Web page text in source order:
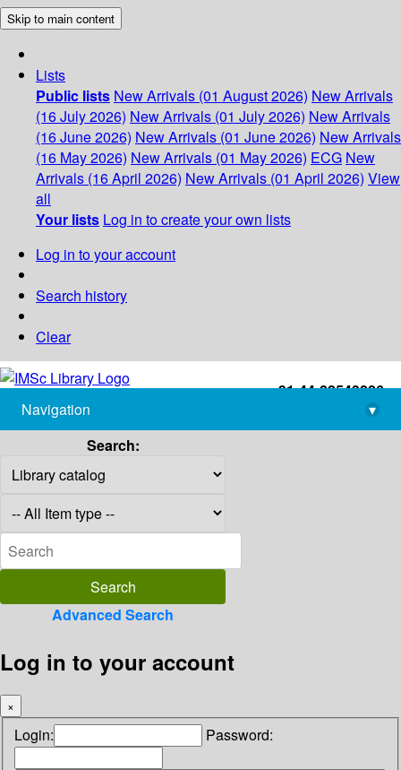
Skip to main content
Lists
Public lists New Arrivals (01 August 2026) New Arrivals
(16 July 2026) New Arrivals (01 July 2026) New Arrivals
(16 June 2026) New Arrivals (01 June 2026) New Arrivals
(16 May 2026) New Arrivals (01 May 2026) ECG New
Arrivals (16 April 2026) New Arrivals (01 April 2026) View
all
Your lists Log in to create your own lists
Log in to your account
Search history
Clear
+91-44-22543226
library@imsc.res.in
Navigation
▾
Search:
Advanced Search
Log in to your account
×
Login: Password: